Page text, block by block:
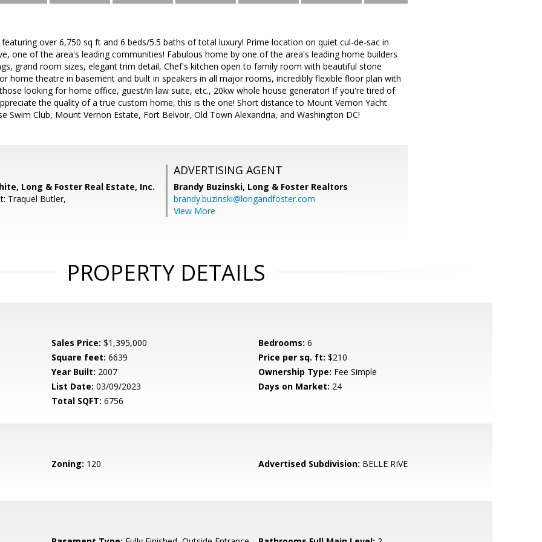
over 6,750 sq ft and 6 beds/5.5 baths of total luxury! Prime location on quiet cul-de-sac in
one of the area's leading communities! Fabulous home by one of the area's leading home builders
grand room sizes, elegant trim detail, Chef's kitchen open to family room with beautiful stone
home theatre in basement and built in speakers in all major rooms, incredibly flexible floor plan with
looking for home office, guest/in law suite, etc., 20kw whole house generator! If you're tired of
the quality of a true custom home, this is the one! Short distance to Mount Vernon Yacht
Swim Club, Mount Vernon Estate, Fort Belvoir, Old Town Alexandria, and Washington DC!
Long & Foster Real Estate, Inc.
Traquel Butler,
ADVERTISING AGENT
Brandy Buzinski, Long & Foster Realtors
brandy.buzinski@longandfoster.com
View More
PROPERTY DETAILS
Sales Price: $1,395,000 Bedrooms: 6
Square feet: 6639 Price per sq. ft: $210
Year Built: 2007 Ownership Type: Fee Simple
List Date: 03/09/2023 Days on Market: 24
Total SQFT: 6756
Zoning: 120 Advertised Subdivision: BELLE RIVE